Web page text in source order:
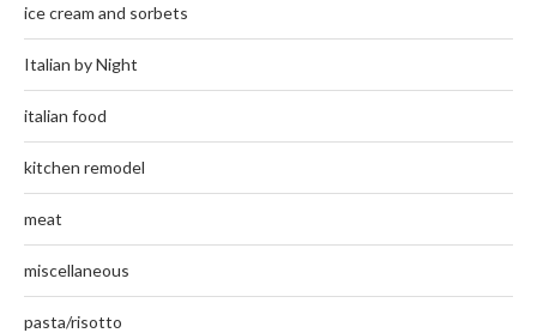
ice cream and sorbets
Italian by Night
italian food
kitchen remodel
meat
miscellaneous
pasta/risotto